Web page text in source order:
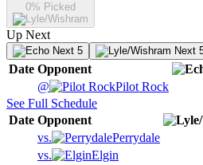
0% Picked
Up Next
Next 5 Next
Date Opponent
@
Pilot Rock
See Full Schedule
Date Opponent
vs.
Perrydale
vs.
Elgin